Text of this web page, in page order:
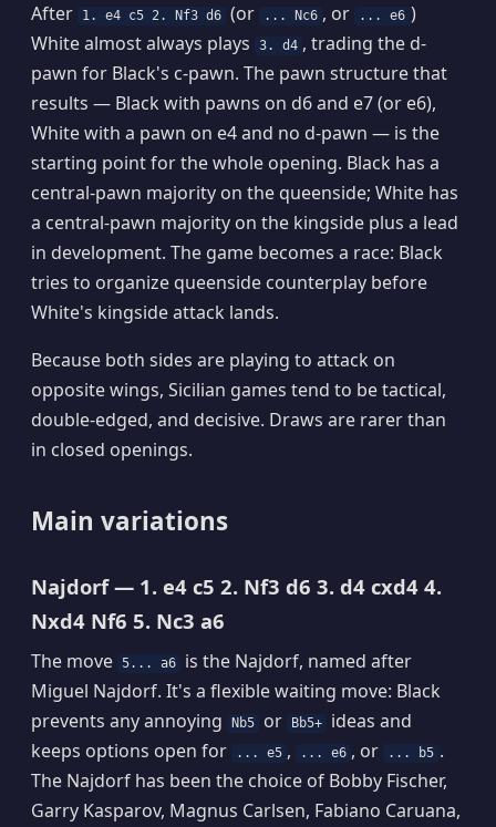
After 1. e4 c5 2. Nf3 d6 (or ... Nc6 , or ... e6 )
White almost always plays
3. d4 , trading the d-
pawn for Black's c-pawn. The pawn structure that
results — Black with pawns on d6 and e7 (or e6),
White with a pawn on e4 and no d-pawn — is the
starting point for the whole opening. Black has a
central-pawn majority on the queenside; White has
a central-pawn majority on the kingside plus a lead
in development. The game becomes a race: Black
tries to organize queenside counterplay before
White's kingside attack lands.
Because both sides are playing to attack on
opposite wings, Sicilian games tend to be tactical,
double-edged, and decisive. Draws are rarer than
in closed openings.
Main variations
Najdorf — 1. e4 c5 2. Nf3 d6 3. d4 cxd4 4.
Nxd4 Nf6 5. Nc3 a6
The move 5... a6
is the Najdorf, named after
Miguel Najdorf. It's a flexible waiting move: Black
prevents any annoying
Nb5 or Bb5+
ideas and
keeps options open for
... e5 , ... e6 , or ... b5 .
The Najdorf has been the choice of Bobby Fischer,
Garry Kasparov, Magnus Carlsen, Fabiano Caruana,